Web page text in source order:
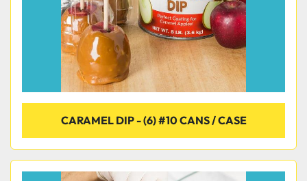
CARAMEL DIP - (6) #10 CANS / CASE